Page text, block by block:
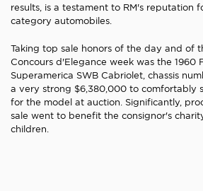
results, is a testament to RM's reputation
category automobiles.
Taking top sale honors of the day and of
Concours d'Elegance week was the 1960
Superamerica SWB Cabriolet, chassis
a very strong $6,380,000 to comfortably
for the model at auction. Significantly,
sale went to benefit the consignor's
children.